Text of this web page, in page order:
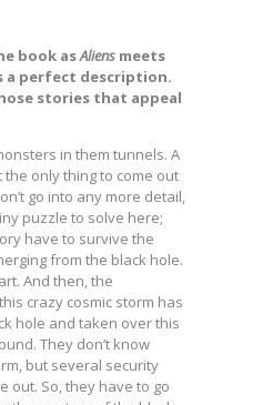
book asAliens meets
a perfect description.
stories that appeal
in them tunnels. A
the only thing to come out
go into any more detail,
puzzle to solve here;
have to survive the
from the black hole.
And then, the
crazy cosmic storm has
hole and taken over this
They don’t know
but several security
out. So, they have to go